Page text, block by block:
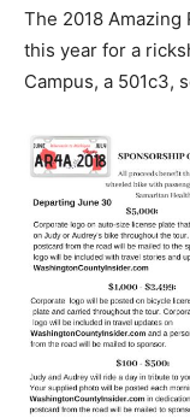
The 2018 Amazing
this year for a
Campus, a 501c3,